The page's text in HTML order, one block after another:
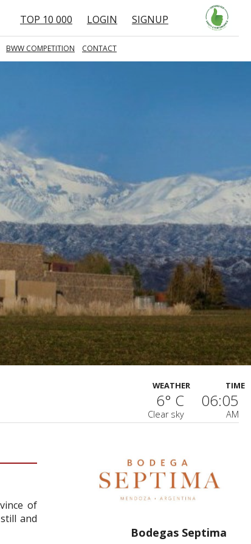
TOP 10 000 LOGIN SIGNUP
BWW COMPETITION CONTACT
WEATHER
6° C
Clear sky
TIME
06:05
AM
of
and
Bodegas Septima